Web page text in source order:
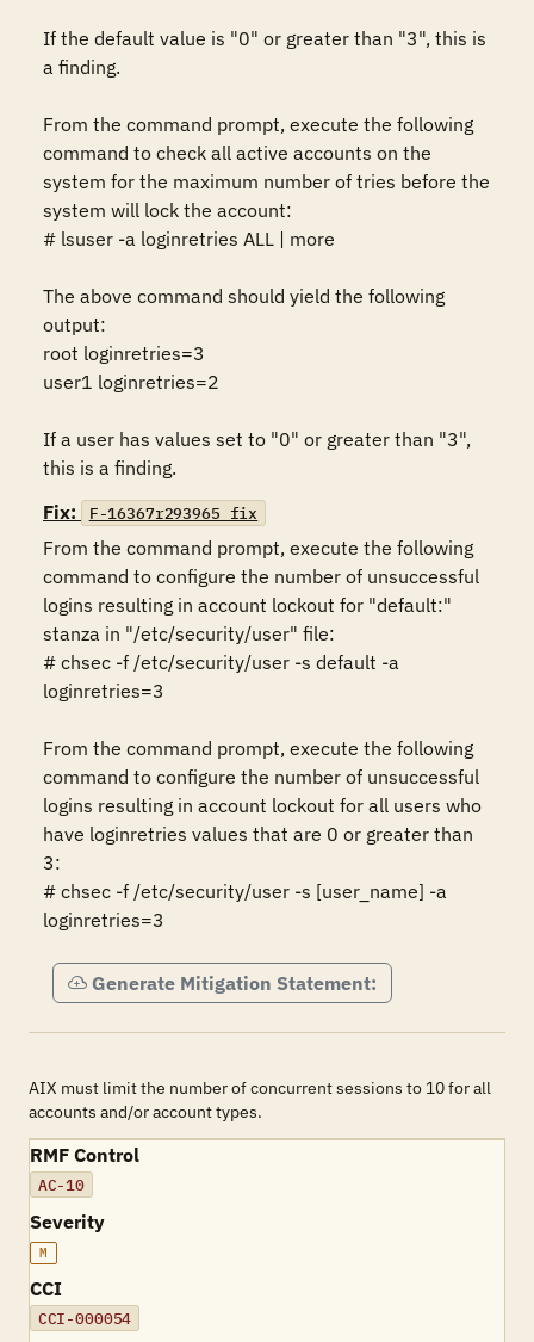
If the default value is "0" or greater than "3", this is
a finding.
From the command prompt, execute the following
command to check all active accounts on the
system for the maximum number of tries before the
system will lock the account:
# lsuser -a loginretries ALL | more
The above command should yield the following
output:
root loginretries=3
user1 loginretries=2
If a user has values set to "0" or greater than "3",
this is a finding.
Fix:
F-16367r293965_fix
From the command prompt, execute the following
command to configure the number of unsuccessful
logins resulting in account lockout for "default:"
stanza in "/etc/security/user" file:
# chsec -f /etc/security/user -s default -a
loginretries=3
From the command prompt, execute the following
command to configure the number of unsuccessful
logins resulting in account lockout for all users who
have loginretries values that are 0 or greater than
3:
# chsec -f /etc/security/user -s [user_name] -a
loginretries=3
Generate Mitigation Statement:
AIX must limit the number of concurrent sessions to 10 for all
accounts and/or account types.
RMF Control
AC-10
Severity
M
CCI
CCI-000054